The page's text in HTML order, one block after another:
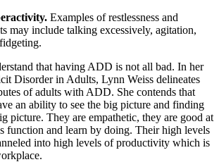
Examples of restlessness and
may include talking excessively, agitation,
that having ADD is not all bad. In her
Disorder in Adults, Lynn Weiss delineates
of adults with ADD. She contends that
an ability to see the big picture and finding
picture. They are empathetic, they are good at
function and learn by doing. Their high levels
into high levels of productivity which is